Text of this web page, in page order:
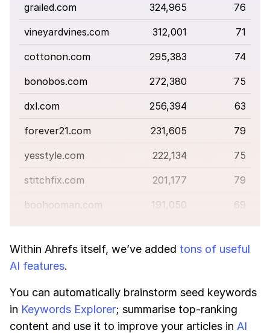
grailed.com 324,965 76
vineyardvines.com 312,001 71
cottonon.com 295,383 74
bonobos.com 272,380 75
dxl.com 256,394 63
forever21.com 231,605 79
yesstyle.com 222,134 75
stitchfix.com 201,177 79
boohooman.com 191,050 69
Within Ahrefs itself, we’ve added tons of useful
AI features.
You can automatically brainstorm seed keywords
in Keywords Explorer; summarise top-ranking
content and use it to improve your articles in AI